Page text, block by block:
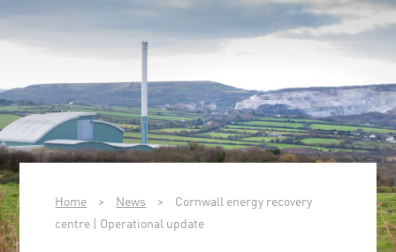
Home > News >
Cornwall energy recovery
centre | Operational update